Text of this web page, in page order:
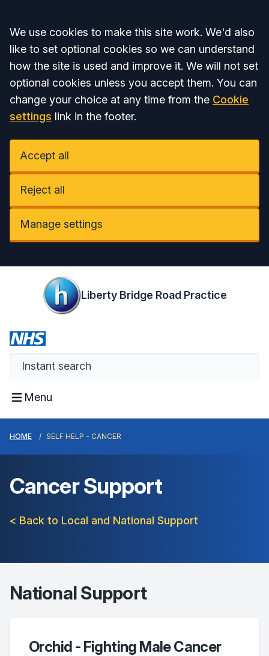
Accept all
We use cookies to make this site work. We'd also
like to set optional cookies so we can understand
how the site is used and improve it. We will not set
optional cookies unless you accept them. You can
change your choice at any time from the Cookie
settings link in the footer.
Accept all
Reject all
Manage settings
Liberty Bridge Road Practice
Menu
HOME SELF HELP - CANCER
Cancer Support
< Back to Local and National Support
National Support
Orchid - Fighting Male Cancer